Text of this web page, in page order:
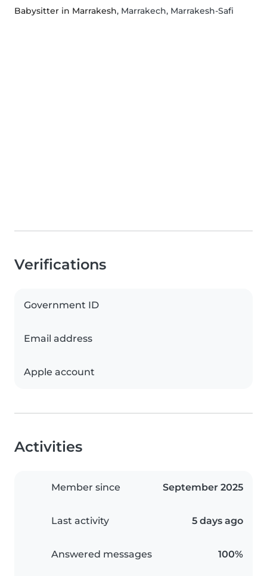
Babysitter in Marrakesh, Marrakech, Marrakesh-Safi
Verifications
Government ID
Email address
Apple account
Activities
Member since September 2025
Last activity 5 days ago
Answered messages 100%